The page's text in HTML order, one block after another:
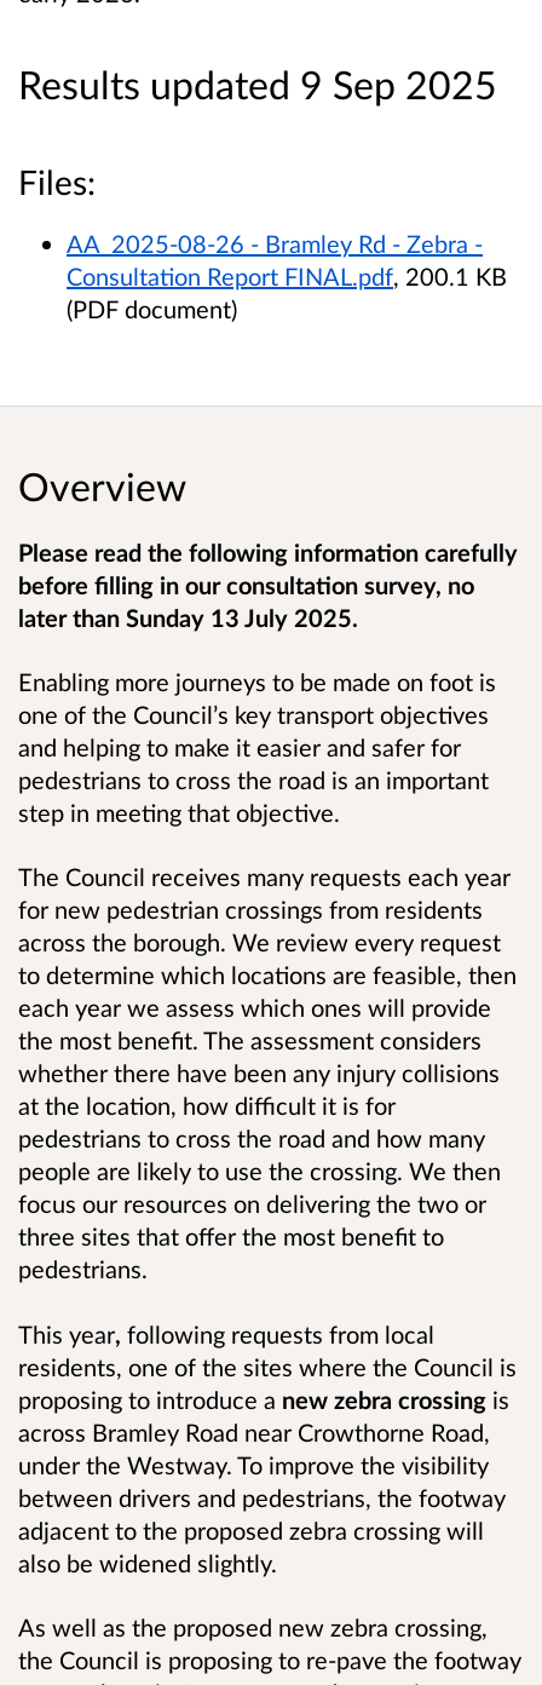
Results updated 9 Sep 2025
Files:
AA_2025-08-26 - Bramley Rd - Zebra -
Consultation Report FINAL.pdf, 200.1 KB
(PDF document)
Overview
Please read the following information carefully
before filling in our consultation survey, no
later than Sunday 13 July 2025.
Enabling more journeys to be made on foot is
one of the Council’s key transport objectives
and helping to make it easier and safer for
pedestrians to cross the road is an important
step in meeting that objective.
The Council receives many requests each year
for new pedestrian crossings from residents
across the borough. We review every request
to determine which locations are feasible, then
each year we assess which ones will provide
the most benefit. The assessment considers
whether there have been any injury collisions
at the location, how difficult it is for
pedestrians to cross the road and how many
people are likely to use the crossing. We then
focus our resources on delivering the two or
three sites that offer the most benefit to
pedestrians.
This year, following requests from local
residents, one of the sites where the Council is
proposing to introduce a new zebra crossing is
across Bramley Road near Crowthorne Road,
under the Westway. To improve the visibility
between drivers and pedestrians, the footway
adjacent to the proposed zebra crossing will
also be widened slightly.
As well as the proposed new zebra crossing,
the Council is proposing to re-pave the footway